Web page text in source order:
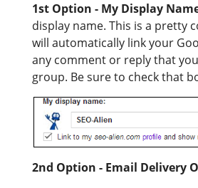
1st Option - My Display
display name. This is a pretty
will automatically link your
any comment or reply that
group. Be sure to check that
2nd Option - Email Delivery